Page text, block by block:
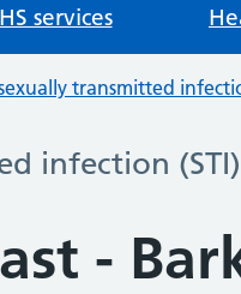
services
transmitted
infection
-